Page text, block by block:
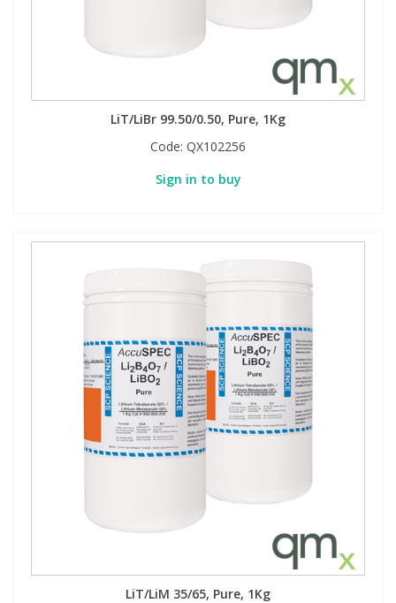
LiT/LiBr 99.50/0.50, Pure, 1Kg
Code: QX102256
Sign in to buy
LiT/LiM 35/65, Pure, 1Kg
PBDEs
Pharmaceuticals
Phenols & Aromatics
PBDEs
Pharmaceuticals
Phenols & Aromatics
Tobacco & Vaping